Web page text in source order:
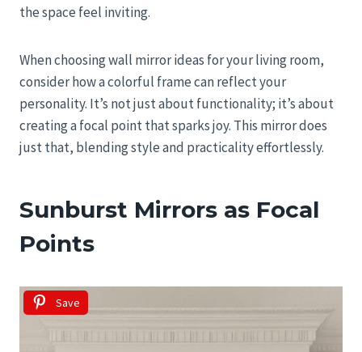
the space feel inviting.
When choosing wall mirror ideas for your living room,
consider how a colorful frame can reflect your
personality. It’s not just about functionality; it’s about
creating a focal point that sparks joy. This mirror does
just that, blending style and practicality effortlessly.
Sunburst Mirrors as Focal
Points
Save